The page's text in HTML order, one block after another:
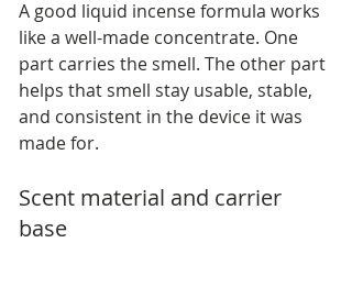
A good liquid incense formula works
like a well-made concentrate. One
part carries the smell. The other part
helps that smell stay usable, stable,
and consistent in the device it was
made for.
Scent material and carrier
base